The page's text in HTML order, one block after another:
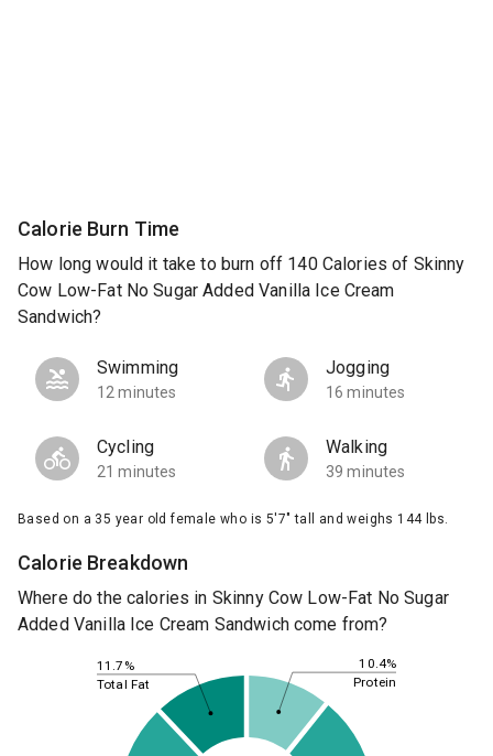
Calorie Burn Time
How long would it take to burn off 140 Calories of Skinny
Cow Low-Fat No Sugar Added Vanilla Ice Cream
Sandwich?
Swimming
12 minutes
Jogging
16 minutes
Cycling
21 minutes
Walking
39 minutes
Based on a 35 year old female who is 5'7" tall and weighs 144 lbs.
Calorie Breakdown
Where do the calories in Skinny Cow Low-Fat No Sugar
Added Vanilla Ice Cream Sandwich come from?
10.4%
11.7%
Protein
Total Fat